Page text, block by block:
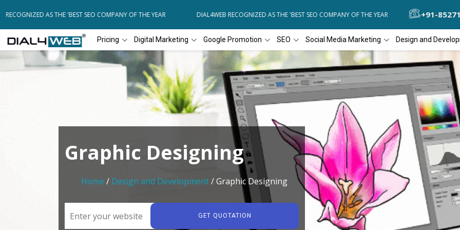
AS THE 'BEST SEO COMPANY OF THE YEAR DIAL4WEB RECOGNIZED AS THE 'BEST SEO COMPANY OF THE YEAR DIAL4WEB
+91-
Pricing Digital Marketing Google Promotion SEO Social Media Marketing Design and
Graphic Designing
Home / Design and Development/ Graphic Designing
GET QUOTATION